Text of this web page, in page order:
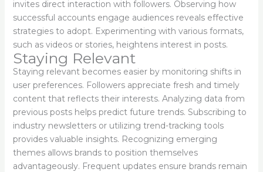
invites direct interaction with followers. Observing how
successful accounts engage audiences reveals effective
strategies to adopt. Experimenting with various formats,
such as videos or stories, heightens interest in posts.
Staying Relevant
Staying relevant becomes easier by monitoring shifts in
user preferences. Followers appreciate fresh and timely
content that reflects their interests. Analyzing data from
previous posts helps predict future trends. Subscribing to
industry newsletters or utilizing trend-tracking tools
provides valuable insights. Recognizing emerging
themes allows brands to position themselves
advantageously. Frequent updates ensure brands remain